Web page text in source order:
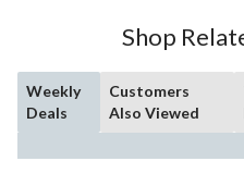
Shop
Weekly
Deals
Customers
Also Viewed